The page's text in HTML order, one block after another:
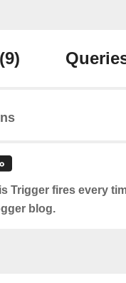
(9)
Trigger fires every
blog.